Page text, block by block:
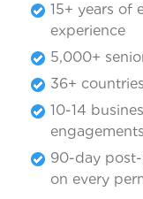
15+ years of
experience
5,000+
36+
10-14
engagements
90-day
on every